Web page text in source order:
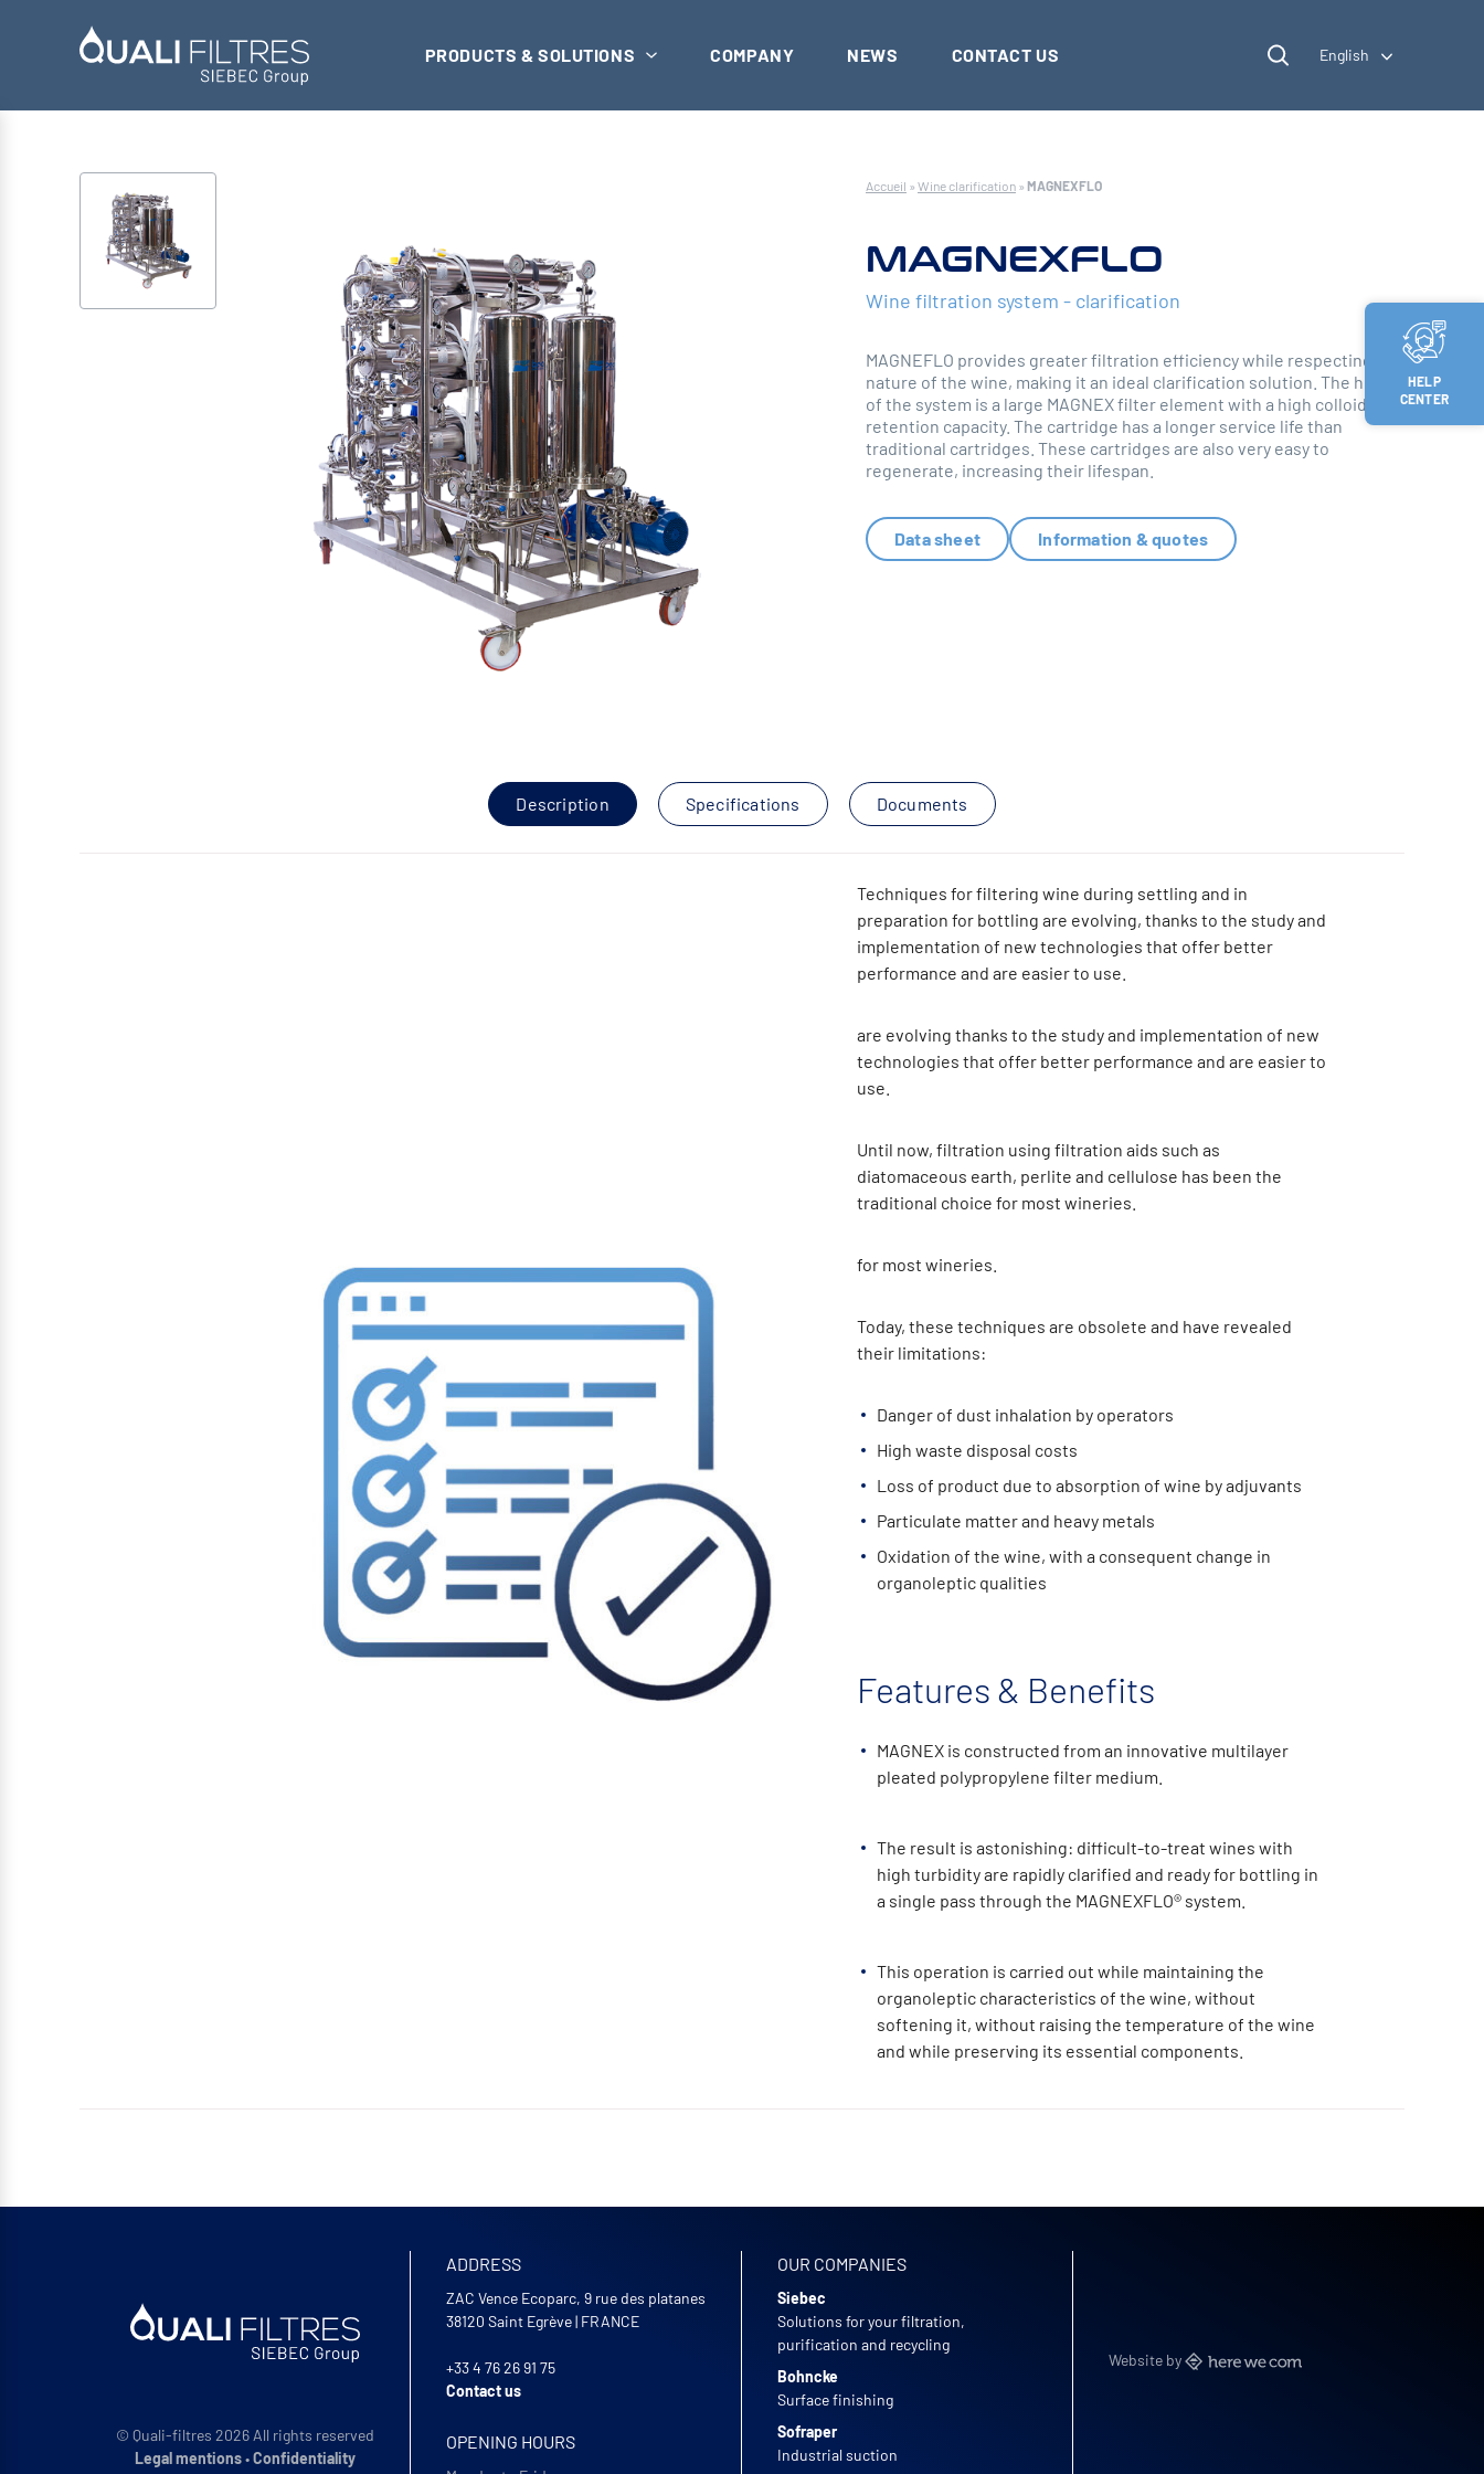
HELP
CENTER
PRODUCTS & SOLUTIONS COMPANY NEWS CONTACT US English
Accueil » Wine clarification » MAGNEXFLO
MAGNEXFLO
Wine filtration system - clarification
MAGNEFLO provides greater filtration efficiency while respecting the
nature of the wine, making it an ideal clarification solution. The heart
of the system is a large MAGNEX filter element with a high colloidal
retention capacity. The cartridge has a longer service life than
traditional cartridges. These cartridges are also very easy to
regenerate, increasing their lifespan.
Data sheet Information & quotes
Description Specifications Documents
Techniques for filtering wine during settling and in
preparation for bottling are evolving, thanks to the study and
implementation of new technologies that offer better
performance and are easier to use.
are evolving thanks to the study and implementation of new
technologies that offer better performance and are easier to
use.
Until now, filtration using filtration aids such as
diatomaceous earth, perlite and cellulose has been the
traditional choice for most wineries.
for most wineries.
Today, these techniques are obsolete and have revealed
their limitations:
Danger of dust inhalation by operators
High waste disposal costs
Loss of product due to absorption of wine by adjuvants
Particulate matter and heavy metals
Oxidation of the wine, with a consequent change in
organoleptic qualities
Features & Benefits
MAGNEX is constructed from an innovative multilayer
pleated polypropylene filter medium.
The result is astonishing: difficult-to-treat wines with
high turbidity are rapidly clarified and ready for bottling in
a single pass through the MAGNEXFLO® system.
This operation is carried out while maintaining the
organoleptic characteristics of the wine, without
softening it, without raising the temperature of the wine
and while preserving its essential components.
© Quali-filtres 2026 All rights reserved
Legal mentions•Confidentiality
ADDRESS
ZAC Vence Ecoparc, 9 rue des platanes
38120 Saint Egrève| FRANCE
+33 4 76 26 91 75
Contact us
OPENING HOURS
OUR COMPANIES
Siebec
Solutions for your filtration,
purification and recycling
Bohncke
Surface finishing
Sofraper
Industrial suction
Website by